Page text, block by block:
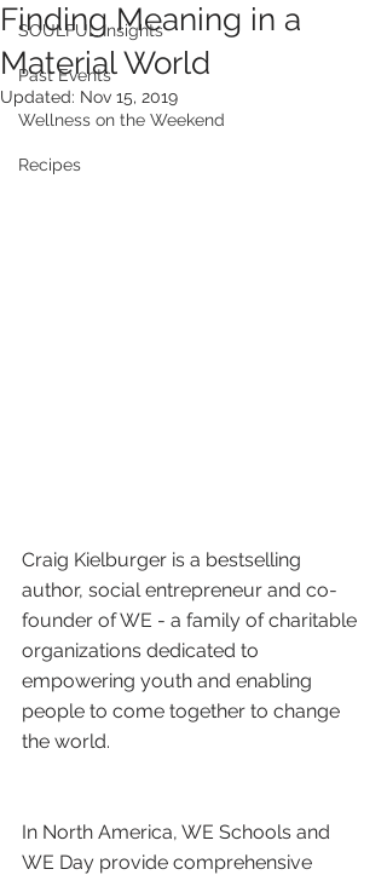
SOULFUL Insights
Past Events
Wellness on the Weekend
Recipes
Finding Meaning in a
Material World
Updated: Nov 15, 2019
Craig Kielburger is a bestselling
author, social entrepreneur and co-
founder of WE - a family of charitable
organizations dedicated to
empowering youth and enabling
people to come together to change
the world.
In North America, WE Schools and
WE Day provide comprehensive